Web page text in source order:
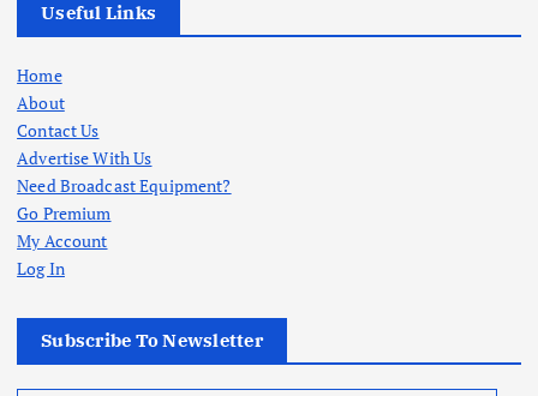
Useful Links
Home
About
Contact Us
Advertise With Us
Need Broadcast Equipment?
Go Premium
My Account
Log In
Subscribe To Newsletter